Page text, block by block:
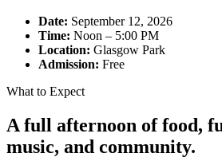
Date: September 12, 2026
Time: Noon – 5:00 PM
Location: Glasgow Park
Admission: Free
What to Expect
A full afternoon of food,
music, and community.